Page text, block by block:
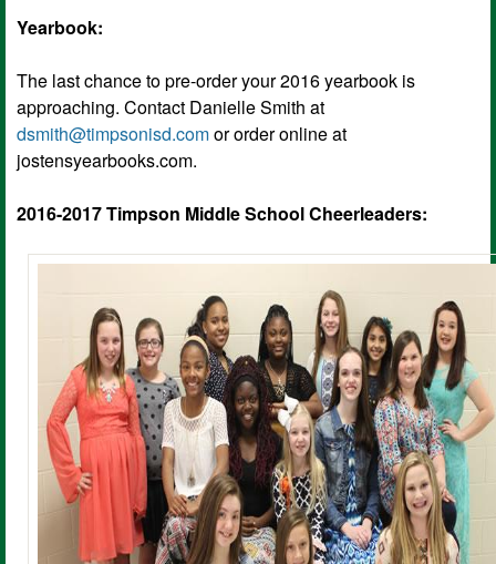
Yearbook:
The last chance to pre-order your 2016 yearbook is
approaching. Contact Danielle Smith at
dsmith@timpsonisd.comor order online at
jostensyearbooks.com.
2016-2017 Timpson Middle School Cheerleaders: